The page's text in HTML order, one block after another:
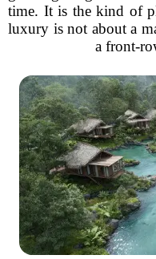
time. It is the kind of
luxury is not about a
a front-